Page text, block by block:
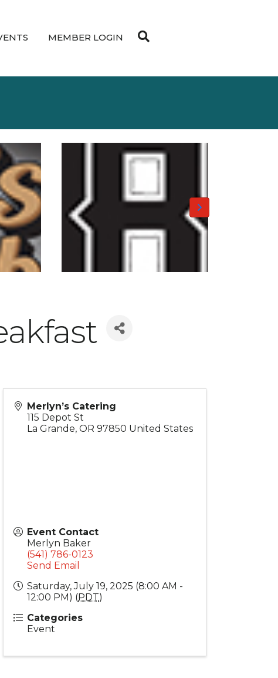
MEMBER LOGIN
Merlyn’s Catering
115 Depot St
La Grande,OR 97850 United States
Event Contact
Merlyn Baker
(541) 786-0123
Send Email
Saturday, July 19, 2025 (8:00 AM -
12:00 PM) (PDT)
Categories
Event